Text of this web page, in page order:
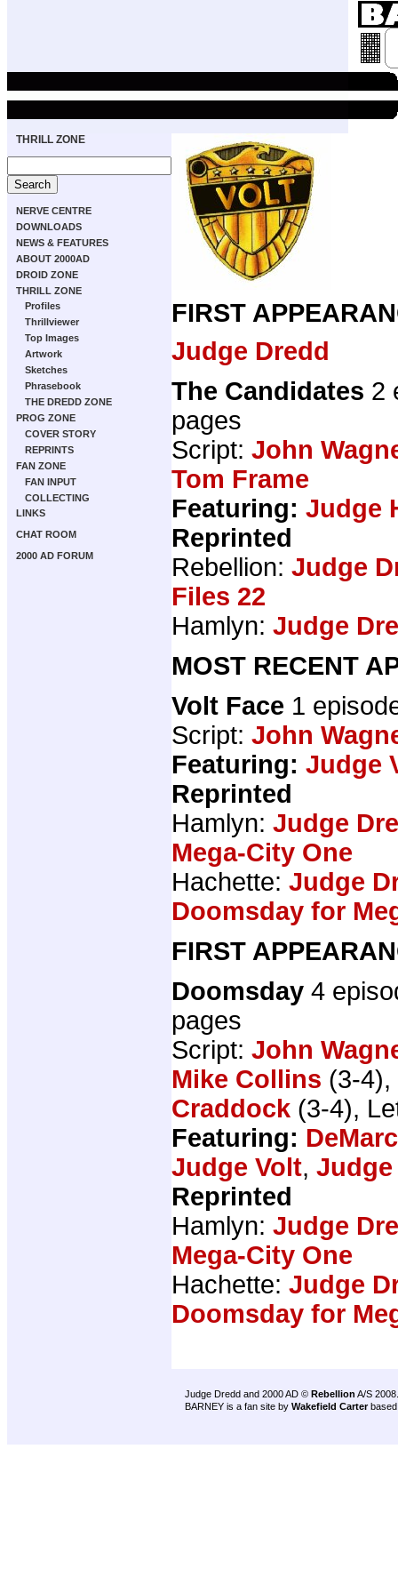
THRILL ZONE
NERVE CENTRE
DOWNLOADS
NEWS & FEATURES
ABOUT 2000AD
DROID ZONE
THRILL ZONE
Profiles
Thrillviewer
Top Images
Artwork
Sketches
Phrasebook
THE DREDD ZONE
PROG ZONE
COVER STORY
REPRINTS
FAN ZONE
FAN INPUT
COLLECTING
LINKS
CHAT ROOM
2000 AD FORUM
FIRST
Judge Dredd
The Candidates 2
pages
Script: John
Tom Frame
Featuring: Judge
Reprinted
Rebellion: Judge
Files 22
Hamlyn: Judge
MOST RECENT
Volt Face 1
Script: John
Featuring: Judge
Reprinted
Hamlyn: Judge
Mega-City One
Hachette: Judge
Doomsday for
FIRST
Doomsday 4
pages
Script: John
Mike Collins (3-
Craddock (3-4),
Featuring:
Judge Volt,
Reprinted
Hamlyn: Judge
Mega-City One
Hachette: Judge
Doomsday for
Judge Dredd and 2000 AD © Rebellion A/S 2008.
BARNEY is a fan site by Wakefield Carter